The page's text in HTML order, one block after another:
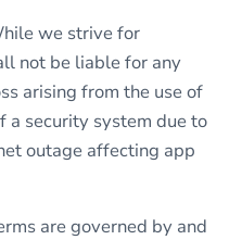
we strive for
not be liable for any
arising from the use of
a security system due to
outage affecting app
are governed by and